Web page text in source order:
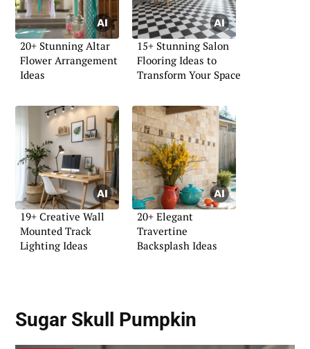
20+ Stunning Altar
Flower Arrangement
Ideas
15+ Stunning Salon
Flooring Ideas to
Transform Your Space
19+ Creative Wall
Mounted Track
Lighting Ideas
20+ Elegant
Travertine
Backsplash Ideas
Sugar Skull Pumpkin